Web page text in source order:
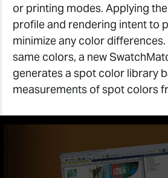
or printing modes. Applying
profile and rendering intent to
minimize any color
same colors, a new
generates a spot color library
measurements of spot colors